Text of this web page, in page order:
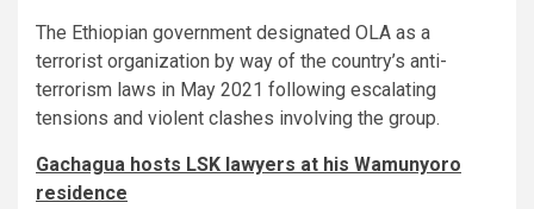
The Ethiopian government designated OLA as a
terrorist organization by way of the country’s anti-
terrorism laws in May 2021 following escalating
tensions and violent clashes involving the group.
Gachagua hosts LSK lawyers at his Wamunyoro
residence